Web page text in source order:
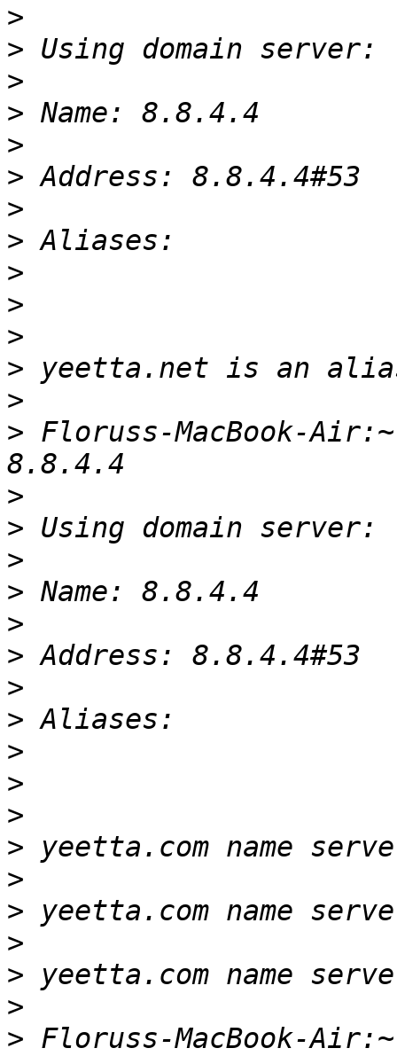
>
>
>
>
>
>
>
>
>
>
>
>
>
> Floruss-MacBook-
>
>
>
>
>
>
>
>
>
>
>
>
>
>
>
>
>
> Floruss-MacBook-